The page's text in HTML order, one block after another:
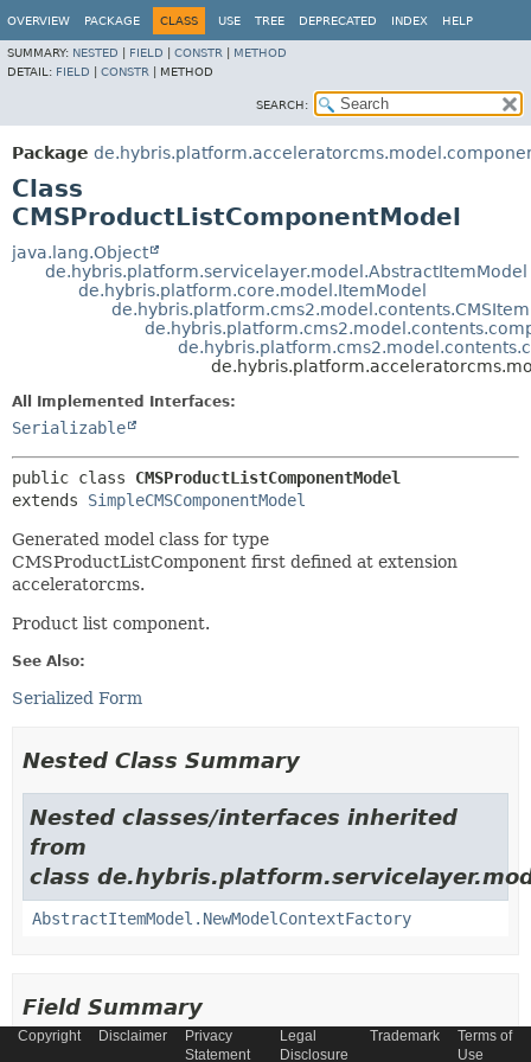
OVERVIEW PACKAGE CLASS USE TREE DEPRECATED INDEX HELP
SUMMARY: NESTED FIELD CONSTR
METHOD
DETAIL: FIELD CONSTR METHOD
SEARCH:
Package
Class
CMSProductListComponentModel
java.lang.Object
de.hybris.platform.servicelayer.model.AbstractItemModel
de.hybris.platform.core.model.ItemModel
All Implemented Interfaces:
Serializable
public class CMSProductListComponentModel
extends SimpleCMSComponentModel
Generated model class for type
CMSProductListComponent first defined at extension
acceleratorcms.
Product list component.
See Also:
Serialized Form
Nested Class Summary
Nested classes/interfaces inherited
from
class
AbstractItemModel.NewModelContextFactory
Field Summary
Copyright Disclaimer
Privacy
Statement
Legal
Disclosure
Trademark
Terms of
Use